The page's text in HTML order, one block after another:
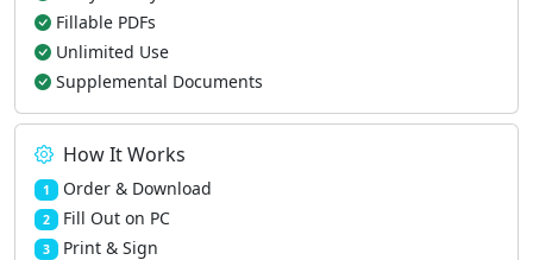
Fillable PDFs
Unlimited Use
Supplemental Documents
How It Works
1 Order & Download
2 Fill Out on PC
3 Print & Sign